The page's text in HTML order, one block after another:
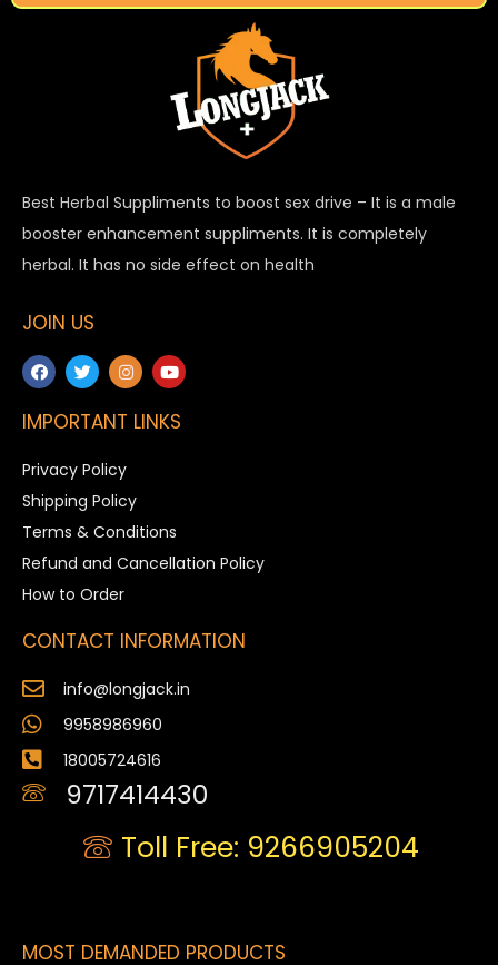
Best Herbal Suppliments to boost sex drive – It is a male
booster enhancement suppliments. It is completely
herbal. It has no side effect on health
JOIN US
IMPORTANT LINKS
Privacy Policy
Shipping Policy
Terms & Conditions
Refund and Cancellation Policy
How to Order
CONTACT INFORMATION
info@longjack.in
9958986960
18005724616
9717414430
Toll Free: 9266905204
MOST DEMANDED PRODUCTS